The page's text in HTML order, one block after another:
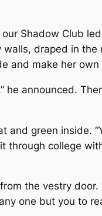
Shadow Club
draped in
and make her
he announced.
and green inside.
college
the vestry door.
one but you to